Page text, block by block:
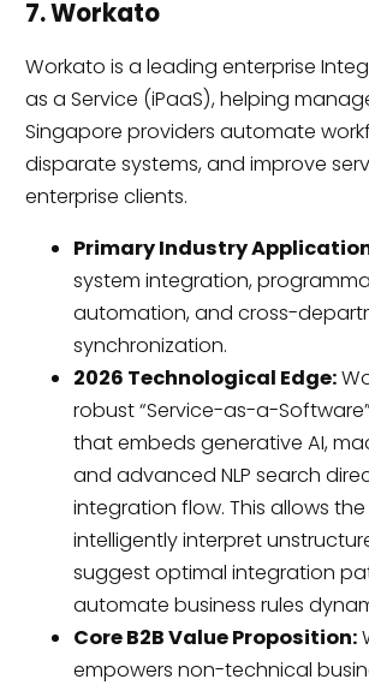
7. Workato
Workato is a leading enterprise
as a Service (iPaaS), helping
Singapore providers automate
disparate systems, and improve
enterprise clients.
Primary Industry
system integration,
automation, and cross-
synchronization.
2026 Technological Edge:
robust “Service-as-a-
that embeds generative AI,
and advanced NLP search
integration flow. This allows
intelligently interpret
suggest optimal integration
automate business rules
Core B2B Value Proposition:
empowers non-technical